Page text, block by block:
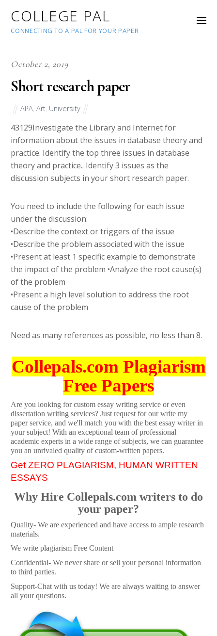
COLLEGE PAL
CONNECTING TO A PAL FOR YOUR PAPER
October 2, 2019
Short research paper
APA ,Art University
43129Investigate the Library and Internet for
information about the issues in database theory and
practice. Identify the top three issues in database
theory and practice.. Identify 3 issues as the
discussion subjects in your short research paper.
You need to include the following for each issue
under the discussion:
•Describe the context or triggers of the issue
•Describe the problem associated with the issue
•Present at least 1 specific example to demonstrate
the impact of the problem •Analyze the root cause(s)
of the problem
•Present a high level solution to address the root
cause of the problem
Need as many references as possible, no less than 8.
Collepals.com Plagiarism
Free Papers
Are you looking for custom essay writing service or even
dissertation writing services? Just request for our write my
paper service, and we'll match you with the best essay writer in
your subject! With an exceptional team of professional
academic experts in a wide range of subjects, we can guarantee
you an unrivaled quality of custom-written papers.
Get ZERO PLAGIARISM, HUMAN WRITTEN
ESSAYS
Why Hire Collepals.com writers to do
your paper?
Quality- We are experienced and have access to ample research
materials.
We write plagiarism Free Content
Confidential- We never share or sell your personal information
to third parties.
Support-Chat with us today! We are always waiting to answer
all your questions.